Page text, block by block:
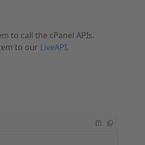
to call the cPanel APIs.
to our LiveAPI.